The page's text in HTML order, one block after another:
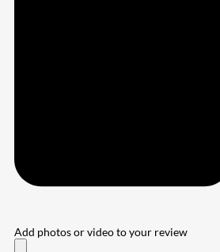
Add photos or video to your review